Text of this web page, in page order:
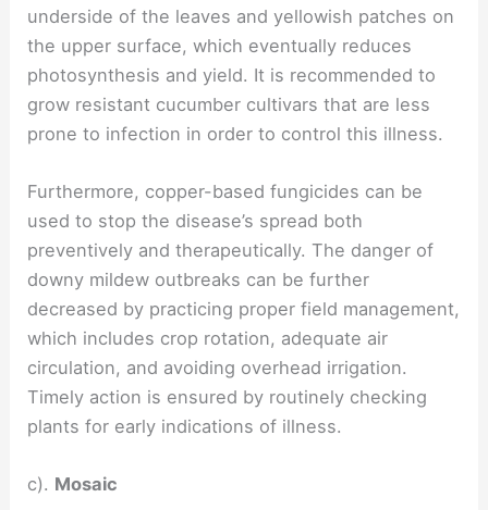
underside of the leaves and yellowish patches on
the upper surface, which eventually reduces
photosynthesis and yield. It is recommended to
grow resistant cucumber cultivars that are less
prone to infection in order to control this illness.
Furthermore, copper-based fungicides can be
used to stop the disease’s spread both
preventively and therapeutically. The danger of
downy mildew outbreaks can be further
decreased by practicing proper field management,
which includes crop rotation, adequate air
circulation, and avoiding overhead irrigation.
Timely action is ensured by routinely checking
plants for early indications of illness.
c). Mosaic